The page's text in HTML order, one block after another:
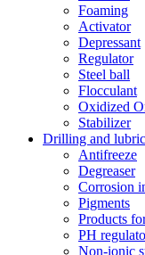
Foaming
Activator
Depressant
Regulator
Steel ball
Flocculant
Oxidized
Stabilizer
Drilling and
Antifreeze
Degreaser
Corrosion
Pigments
Products
PH
Non-ionic